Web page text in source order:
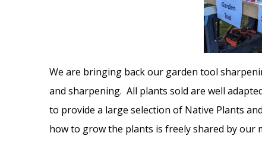
We are bringing back our garden tool
and sharpening. All plants sold are well
to provide a large selection of Native Plants
how to grow the plants is freely shared by our